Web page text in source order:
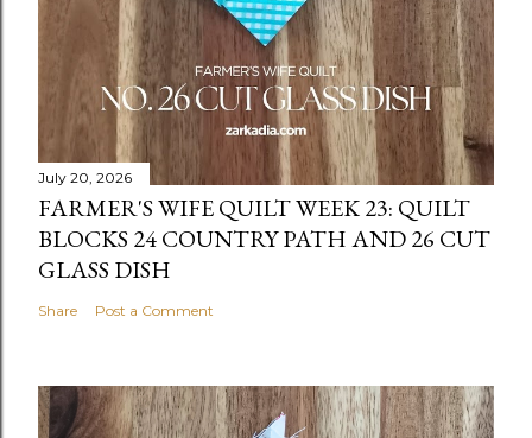
July 20, 2026
FARMER'S WIFE QUILT WEEK 23: QUILT
BLOCKS 24 COUNTRY PATH AND 26 CUT
GLASS DISH
Share Post a Comment